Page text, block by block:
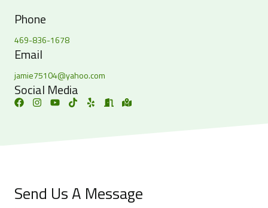
Phone
469-836-1678
Email
jamie75104@yahoo.com
Social Media
Send Us A Message